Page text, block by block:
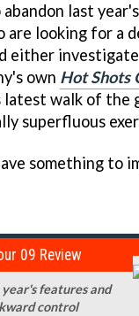
last
are looking for a
either investigate
own Hot Shots
latest walk of the
superfluous
something to
09 Review
features and
control